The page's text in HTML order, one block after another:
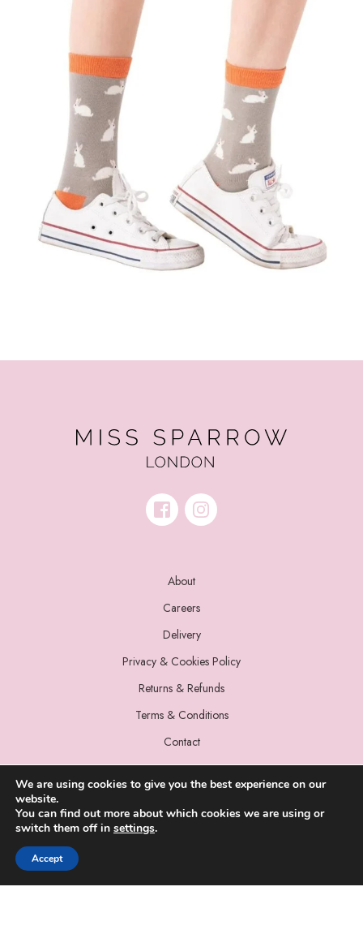
About
Careers
Delivery
Privacy & Cookies Policy
Returns & Refunds
Terms & Conditions
Contact
© 2022 Miss Sparrow. All Rights Reserved.
We are using cookies to give you the best experience on our
website.
You can find out more about which cookies we are using or
switch them off in settings.
Accept